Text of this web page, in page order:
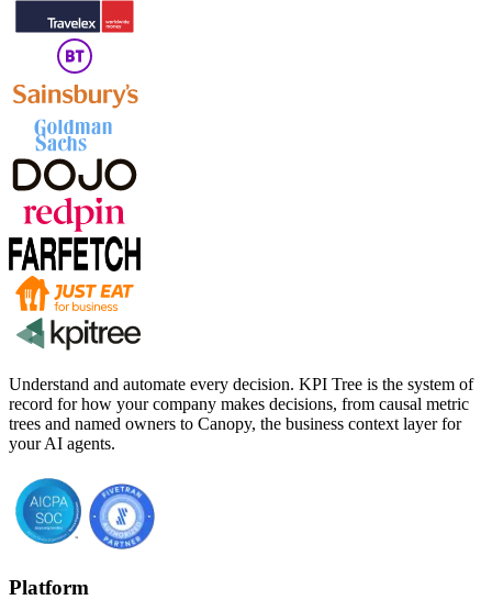
Understand and automate every decision. KPI Tree is the system of
record for how your company makes decisions, from causal metric
trees and named owners to Canopy, the business context layer for
your AI agents.
Platform